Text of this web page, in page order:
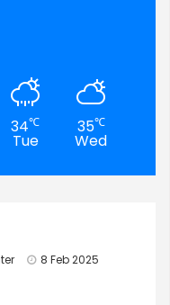
34℃
Tue
35℃
Wed
8 Feb 2025